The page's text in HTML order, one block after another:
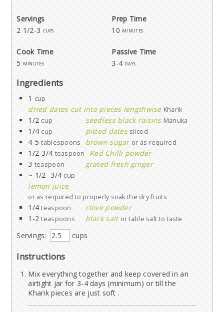
Servings
Prep Time
2 1/2-3 cups 10 minutes
Cook Time
Passive Time
5 minutes 3-4 days
Ingredients
1 cup
dried dates cut into pieces lengthwise Kharik
1/2 cup seedless black raisins Manuka
1/4 cup pitted dates sliced
4-5 tablespoons brown sugar or as required
1/2-3/4 teaspoon
Red Chilli powder
3 teaspoon
grated fresh ginger
~ 1/2 -3/4 cup
lemon juice
or as required to properly soak the dry fruits
1/4 teaspoon
clove powder
1-2 teaspoons black salt or table salt to taste
Servings: cups
Instructions
Mix everything together and keep covered in an
airtight jar for 3-4 days (minimum) or till the
Kharik pieces are just soft .